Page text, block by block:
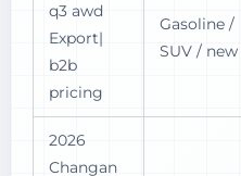
q3 awd
Export|
b2b
pricing
Gasoline /
SUV / new
2026
Changan